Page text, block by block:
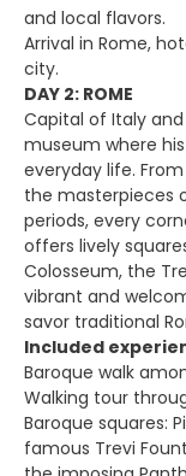
and local flavors.
Arrival in Rome,
city.
DAY 2: ROME
Capital of Italy
museum where
everyday life.
the masterpieces
periods, every
offers lively
Colosseum, the
vibrant and
savor traditional
Included
Baroque walk
Walking tour
Baroque squares:
famous Trevi